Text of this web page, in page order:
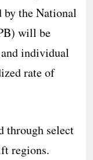
by the National
will be
individual
rate of
through select
regions.